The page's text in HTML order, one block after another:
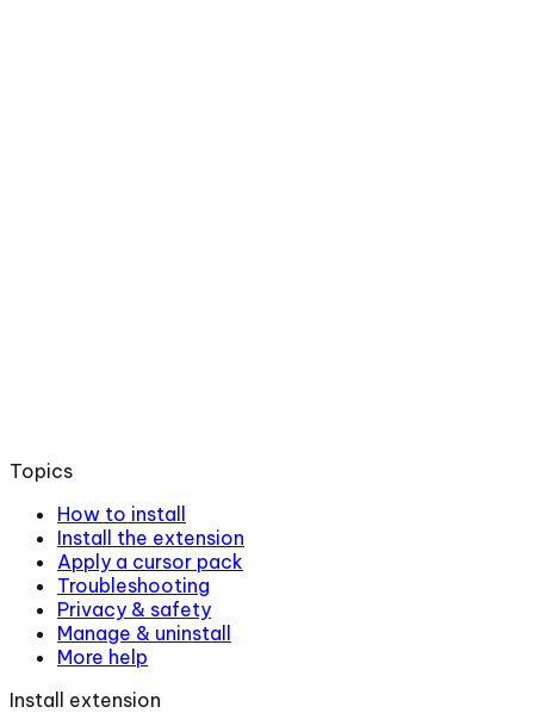
Topics
How to install
Install the extension
Apply a cursor pack
Troubleshooting
Privacy & safety
Manage & uninstall
More help
Install extension